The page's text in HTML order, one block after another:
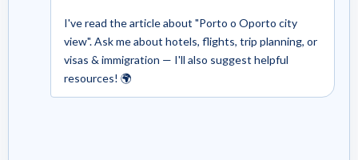
I've read the article about "Porto o Oporto city
view". Ask me about hotels, flights, trip planning, or
visas & immigration — I'll also suggest helpful
resources! 🌍